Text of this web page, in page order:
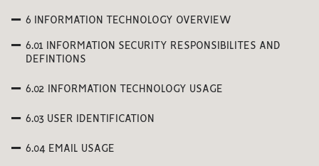
6 INFORMATION TECHNOLOGY OVERVIEW
6.01 INFORMATION SECURITY RESPONSIBILITES AND
DEFINTIONS
6.02 INFORMATION TECHNOLOGY USAGE
6.03 USER IDENTIFICATION
6.04 EMAIL USAGE